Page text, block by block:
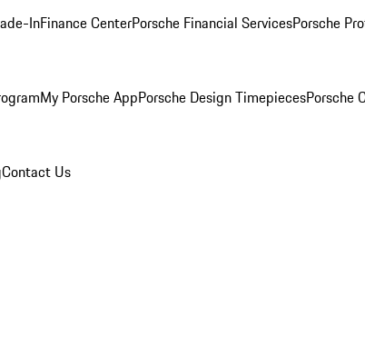
InFinance CenterPorsche Financial ServicesPorsche
My Porsche AppPorsche Design TimepiecesPorsche
Contact Us